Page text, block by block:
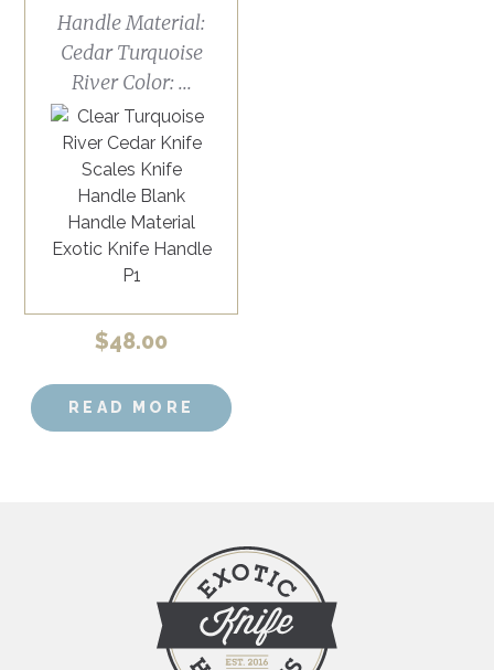
Handle Material:
Cedar Turquoise
River Color: ...
$48.00
READ MORE